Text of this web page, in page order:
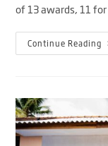
of 13 awards, 11
Continue Reading